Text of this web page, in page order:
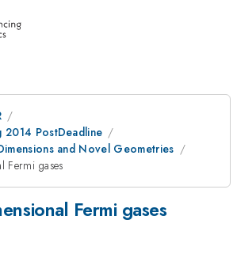
2014 PostDeadline
and Novel Geometries
Fermi gases
Fermi gases